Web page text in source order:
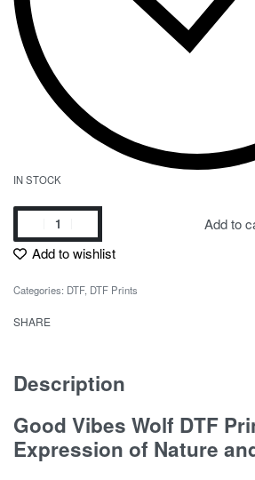
IN STOCK
Add to
Add to wishlist
Categories: DTF, DTF Prints
SHARE
Description
Good Vibes Wolf DTF
Expression of Nature